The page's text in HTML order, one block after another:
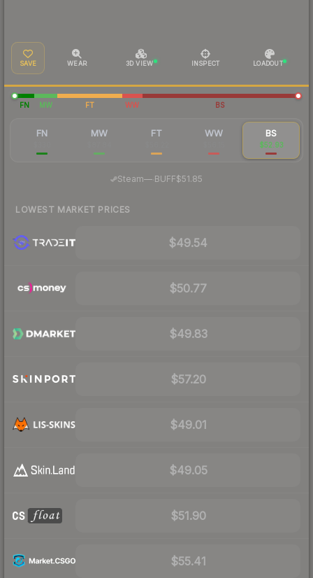
SAVE WEAR 3D VIEW INSPECT LOADOUT
FN MW FT WW BS
FN MW FT WW BS
$52.93
Steam— BUFF$51.85
LOWEST MARKET PRICES
$49.54
$50.77
$49.83
$57.20
$49.01
$49.05
$51.90
$55.41